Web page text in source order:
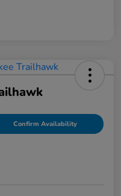
Confirm Availability